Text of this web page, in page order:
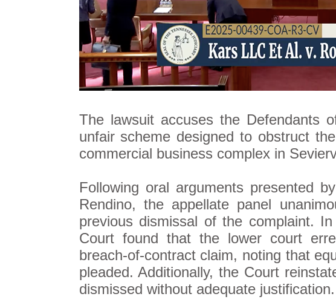
The lawsuit accuses the Defendants
unfair scheme designed to obstruct
commercial business complex in
Following oral arguments presented
Rendino, the appellate panel
previous dismissal of the complaint.
Court found that the lower court
breach-of-contract claim, noting that
pleaded. Additionally, the Court
dismissed without adequate justification.